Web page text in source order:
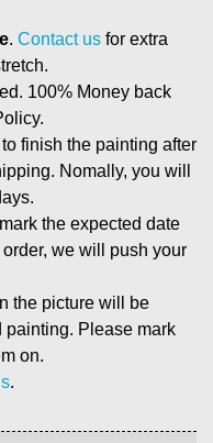
. Contact us for extra
100% Money back
finish the painting after
Nomally, you will
the expected date
we will push your
the picture will be
painting. Please mark
on.
.